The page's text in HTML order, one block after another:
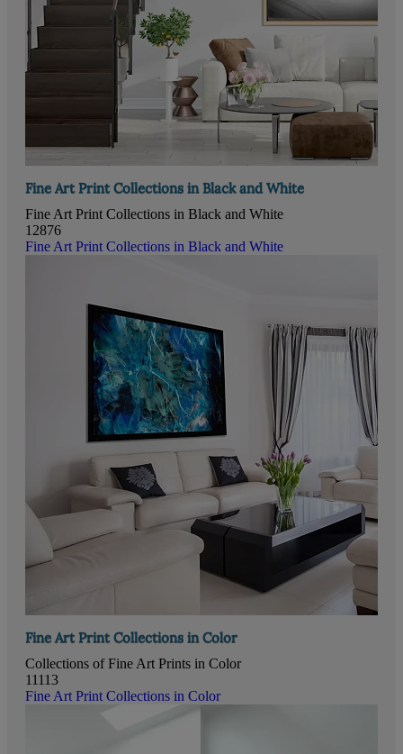
Fine Art Print Collections in Black and White
Fine Art Print Collections in Black and White
12876
Fine Art Print Collections in Black and White
Fine Art Print Collections in Color
Collections of Fine Art Prints in Color
11113
Fine Art Print Collections in Color